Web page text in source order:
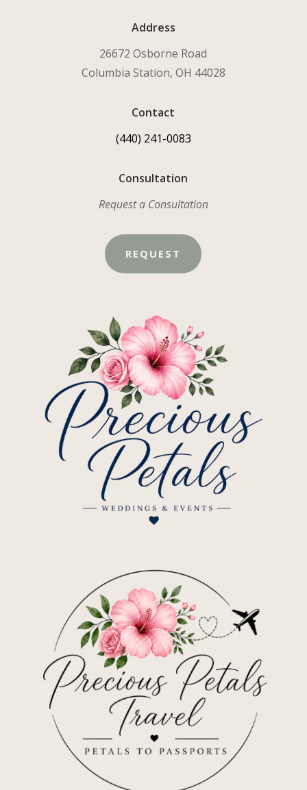
Address
26672 Osborne Road
Columbia Station, OH 44028
Contact
(440) 241-0083
Consultation
Request a Consultation
REQUEST